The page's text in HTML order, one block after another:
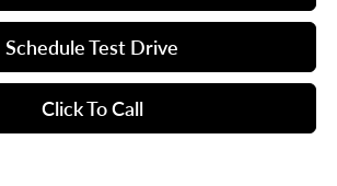
Schedule Test Drive
Click To Call